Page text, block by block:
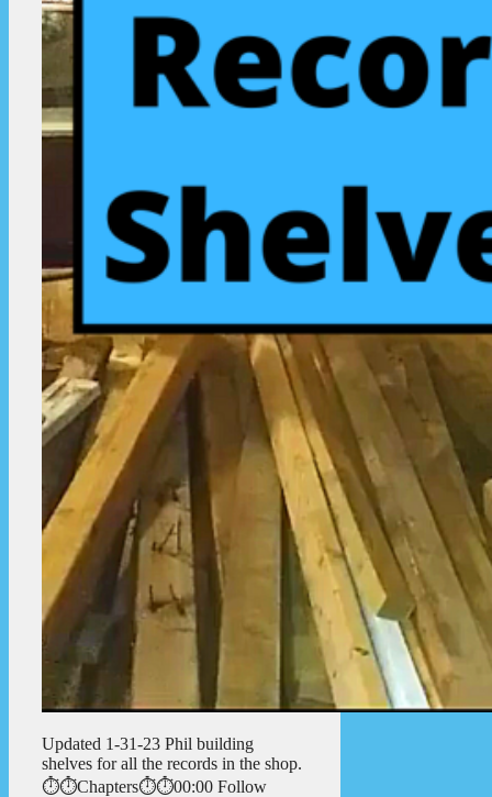
Updated 1-31-23 Phil building
shelves for all the records in the shop.
⏱️⏱️Chapters⏱️⏱️00:00 Follow